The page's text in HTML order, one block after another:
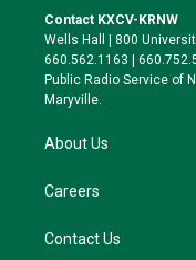
t
e
r
a
g
r
a
Contact KXCV-KRNW
Wells Hall | 800
660.562.1163 |
Public Radio Service of
Maryville.
About Us
Careers
Contact Us